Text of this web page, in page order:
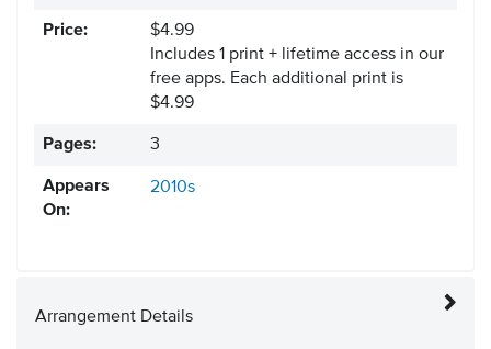
Price:
$4.99
Includes 1 print + lifetime access in our
free apps. Each additional print is
$4.99
Pages: 3
Appears
On:
2010s
Arrangement Details